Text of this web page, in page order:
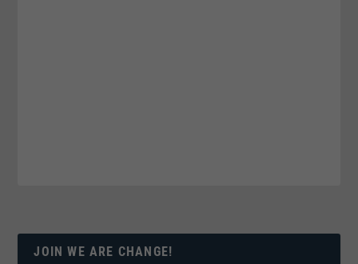
JOIN WE ARE CHANGE!